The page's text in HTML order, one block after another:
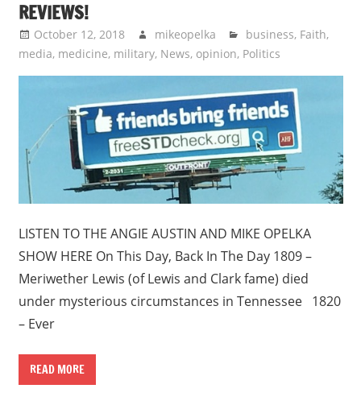
REVIEWS!
October 12, 2018 mikeopelka business, Faith,
media, medicine, military, News, opinion, Politics
LISTEN TO THE ANGIE AUSTIN AND MIKE OPELKA
SHOW HERE On This Day, Back In The Day 1809 –
Meriwether Lewis (of Lewis and Clark fame) died
under mysterious circumstances in Tennessee 1820
– Ever
READ MORE